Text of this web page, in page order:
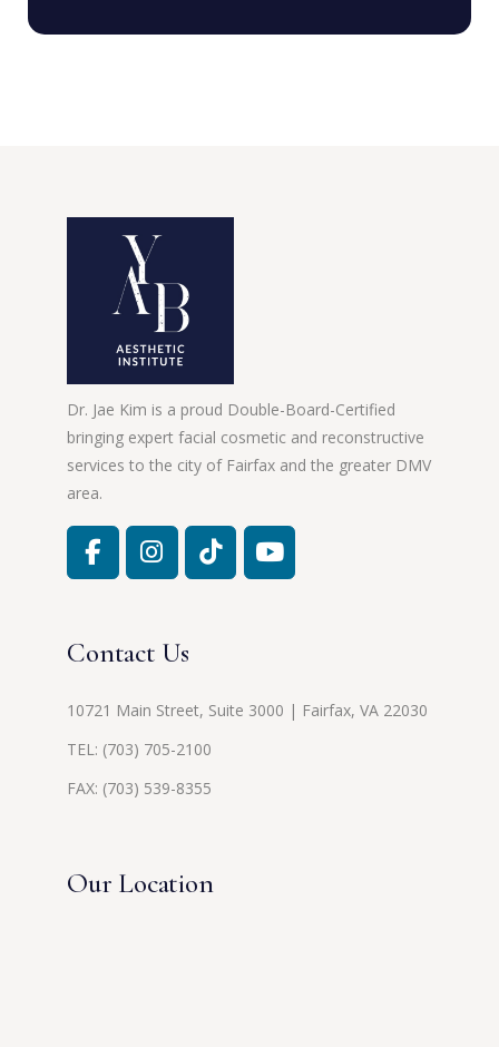
Dr. Jae Kim is a proud Double-Board-Certified
bringing expert facial cosmetic and reconstructive
services to the city of Fairfax and the greater DMV
area.
Contact Us
10721 Main Street, Suite 3000 | Fairfax, VA 22030
TEL: (703) 705-2100
FAX: (703) 539-8355
Our Location